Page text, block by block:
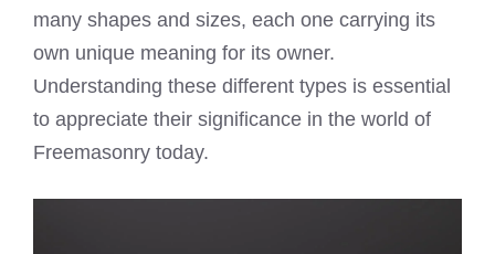
many shapes and sizes, each one carrying its
own unique meaning for its owner.
Understanding these different types is essential
to appreciate their significance in the world of
Freemasonry today.